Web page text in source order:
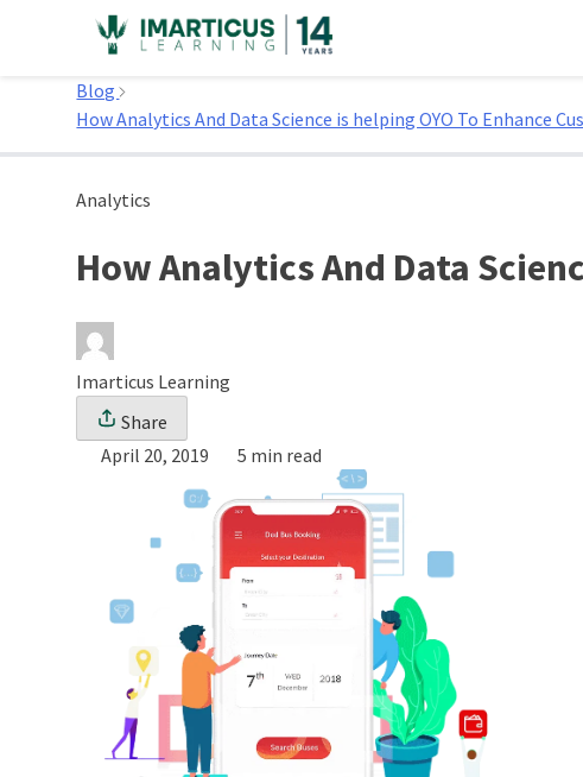
Home
Blog
How Analytics And Data Science is helping OYO To Enhance
Analytics
How Analytics And Data
Imarticus Learning
Share
April 20, 2019
5 min read